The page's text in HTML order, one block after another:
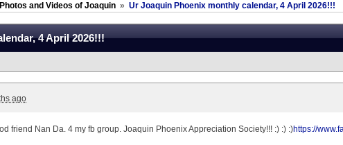
Photos and Videos of Joaquin » Ur Joaquin Phoenix monthly calendar, 4 April 2026!!!
4 April 2026!!!
ago
friend Nan Da. 4 my fb group. Joaquin Phoenix Appreciation Society!!! :) :) :)https://